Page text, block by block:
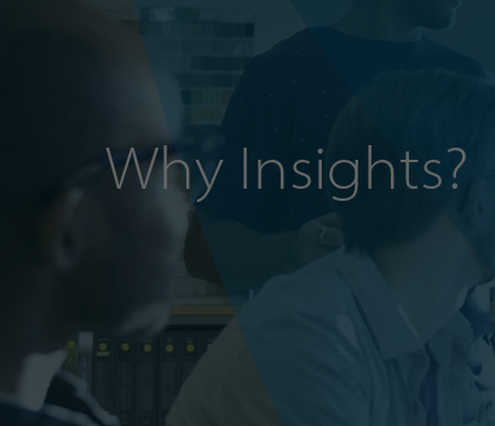
Why Insights?